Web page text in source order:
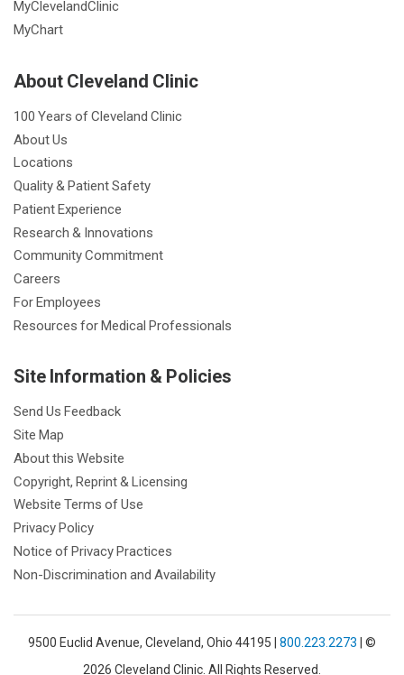
MyClevelandClinic
MyChart
About Cleveland Clinic
100 Years of Cleveland Clinic
About Us
Locations
Quality & Patient Safety
Patient Experience
Research & Innovations
Community Commitment
Careers
For Employees
Resources for Medical Professionals
Site Information & Policies
Send Us Feedback
Site Map
About this Website
Copyright, Reprint & Licensing
Website Terms of Use
Privacy Policy
Notice of Privacy Practices
Non-Discrimination and Availability
9500 Euclid Avenue, Cleveland, Ohio 44195 | 800.223.2273 | ©
2026 Cleveland Clinic. All Rights Reserved.